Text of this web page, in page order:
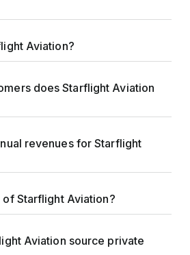
Aviation?
does Starflight Aviation
revenues for Starflight
of Starflight Aviation?
Aviation source private